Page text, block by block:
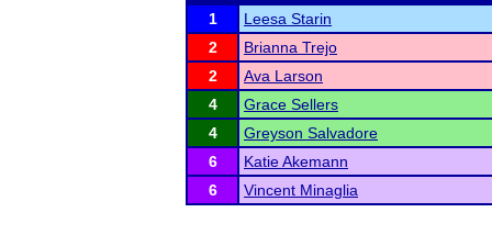
1
Leesa Starin
2
Brianna Trejo
2
Ava Larson
4
Grace Sellers
4
Greyson Salvadore
6
Katie Akemann
6
Vincent Minaglia